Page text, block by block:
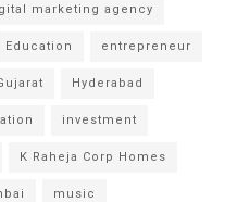
marketing agency
Education entrepreneur
Hyderabad
investment
K Raheja Corp Homes
music